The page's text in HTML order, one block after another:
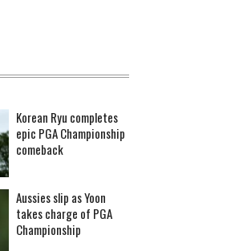
Korean Ryu completes
epic PGA Championship
comeback
Aussies slip as Yoon
takes charge of PGA
Championship